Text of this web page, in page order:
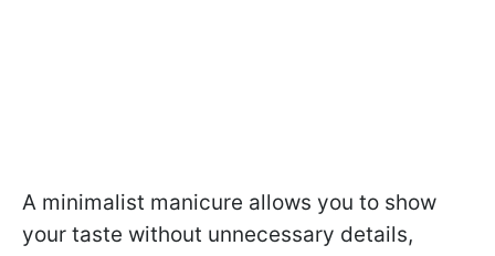
A minimalist manicure allows you to show
your taste without unnecessary details,